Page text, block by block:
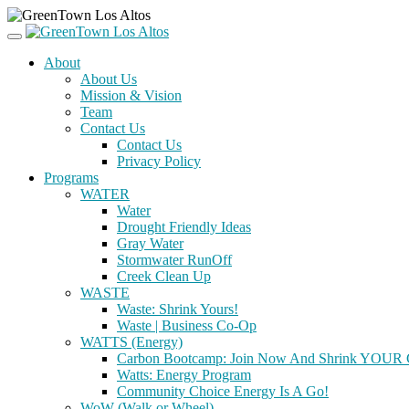
About
About Us
Mission & Vision
Team
Contact Us
Contact Us
Privacy Policy
Programs
WATER
Water
Drought Friendly Ideas
Gray Water
Stormwater RunOff
Creek Clean Up
WASTE
Waste: Shrink Yours!
Waste | Business Co-Op
WATTS (Energy)
Carbon Bootcamp: Join Now And Shrink YOUR
Watts: Energy Program
Community Choice Energy Is A Go!